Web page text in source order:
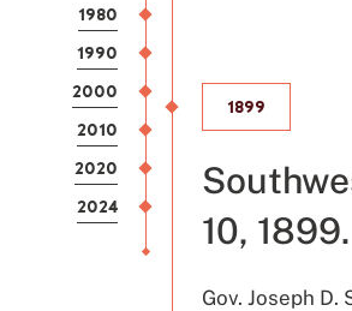
1980
1990
2000
2010
2020
2024
1899
10, 1899.
Gov. Joseph